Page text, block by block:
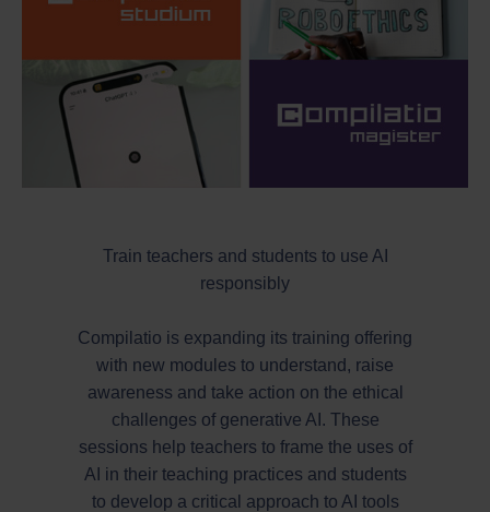
Train teachers and students to use AI
responsibly
Compilatio is expanding its training offering
with new modules to understand, raise
awareness and take action on the ethical
challenges of generative AI. These
sessions help teachers to frame the uses of
AI in their teaching practices and students
to develop a critical approach to AI tools